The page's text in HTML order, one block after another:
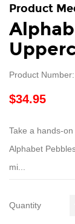
Product
Product
$34.95
Take a hands-
Alphabet
mi...
Quantity